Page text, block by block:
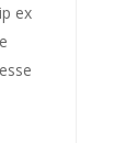
ex